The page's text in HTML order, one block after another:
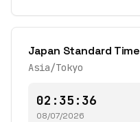
Japan Standard Time
Asia/Tokyo
02:35:36
08/07/2026